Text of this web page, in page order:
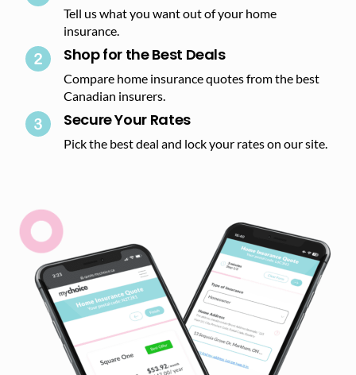
Tell us what you want out of your home
insurance.
Shop for the Best Deals​
Compare home insurance quotes from the best
Canadian insurers.
Secure Your Rates​
Pick the best deal and lock your rates on our site.​